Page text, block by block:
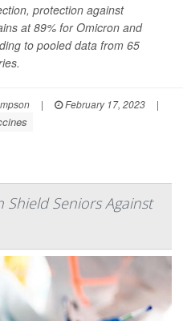
protection against
at 89% for Omicron and
to pooled data from 65
| February 17, 2023
|
Shield Seniors Against